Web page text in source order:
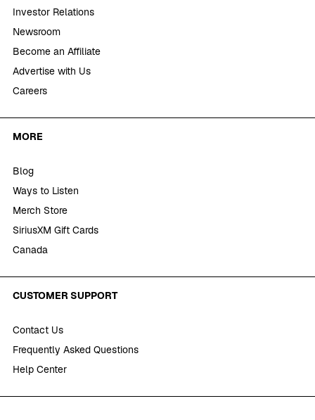
Investor Relations
Newsroom
Become an Affiliate
Advertise with Us
Careers
MORE
Blog
Ways to Listen
Merch Store
SiriusXM Gift Cards
Canada
CUSTOMER SUPPORT
Contact Us
Frequently Asked Questions
Help Center